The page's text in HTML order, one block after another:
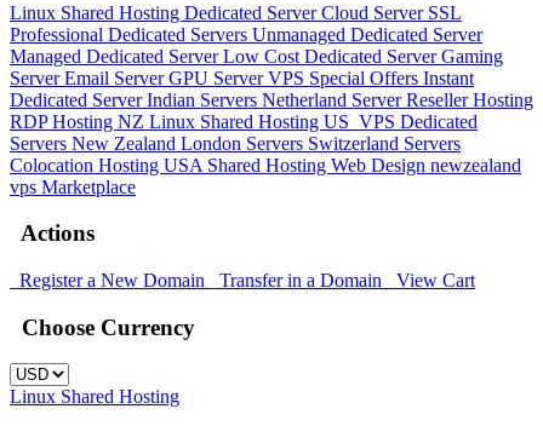
Linux Shared Hosting Dedicated ServerCloud Server SSL
Professional Dedicated Servers Unmanaged Dedicated Server
Managed Dedicated ServerLow Cost Dedicated ServerGaming
ServerEmail ServerGPU ServerVPS Special Offers Instant
Dedicated ServerIndian Servers Netherland ServerReseller Hosting
RDP Hosting NZ Linux Shared Hosting US_VPS Dedicated
Servers New Zealand London Servers Switzerland Servers
Colocation Hosting USA Shared Hosting Web Design newzealand
vps Marketplace
Actions
Register a New Domain Transfer in a Domain View Cart
Choose Currency
Linux Shared Hosting